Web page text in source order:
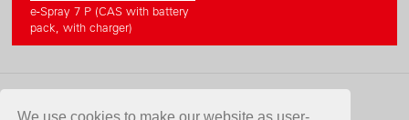
e-Spray 7 P (CAS with battery
pack, with charger)
CONTACT